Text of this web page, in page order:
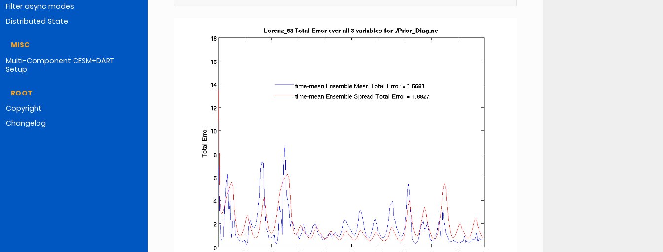
Filter async modes
Distributed State
MISC
Multi-Component CESM+DART
Setup
ROOT
Copyright
Changelog